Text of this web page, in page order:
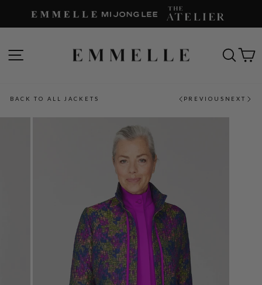
SITE NAVIGATION
BACK TO ALL JACKETS PREVIOUS NEXT